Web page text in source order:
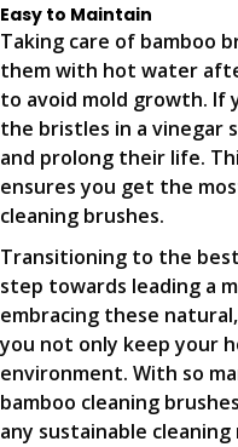
Easy to Maintain
Taking care of bamboo
them with hot water
to avoid mold growth. If
the bristles in a vinegar
and prolong their life.
ensures you get the
cleaning brushes.
Transitioning to the
step towards leading a
embracing these
you not only keep your
environment. With so
bamboo cleaning
any sustainable